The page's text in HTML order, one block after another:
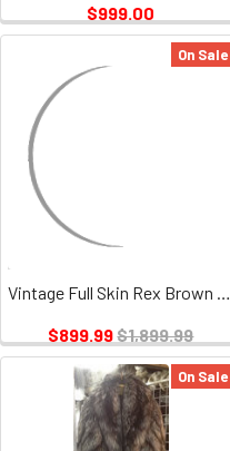
$999.00
On Sale
Vintage Full Skin Rex Brown Rabbit
$899.99$1,899.99
On Sale